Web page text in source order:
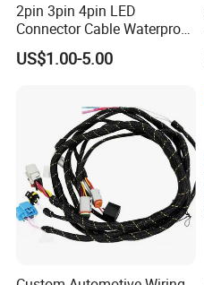
2pin 3pin 4pin LED
Connector Cable Waterproof
IP67 Male Female Jack
Waterproof Extension
US$1.00-5.00